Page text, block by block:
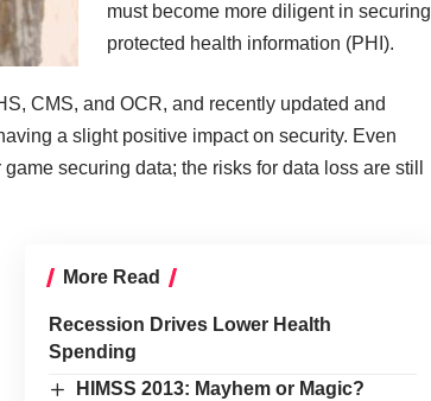
must become more diligent in securing
protected health information (PHI).
CMS, and OCR, and recently updated and
a slight positive impact on security. Even
securing data; the risks for data loss are still
More Read
Recession Drives Lower Health
Spending
HIMSS 2013: Mayhem or Magic?